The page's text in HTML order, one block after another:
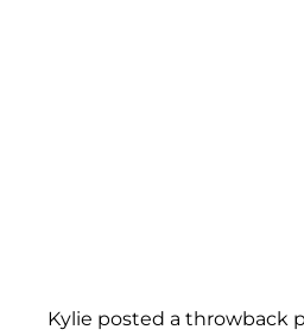
Kylie posted a throwback